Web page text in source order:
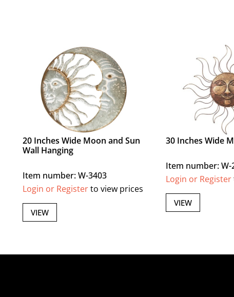
20 Inches Wide Moon and Sun
Wall Hanging
Item number: W-3403
Login or Registerto view prices
VIEW
30 Inches Wide
Item number: W-
Login or Register
VIEW